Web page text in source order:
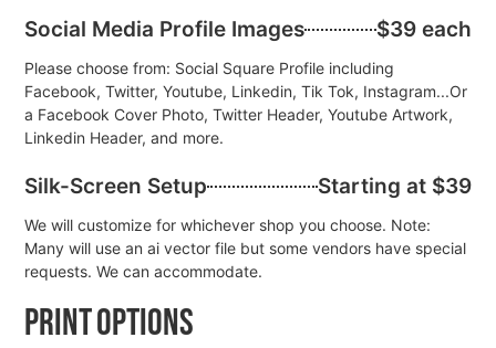
Social Media Profile Images $39 each
Please choose from: Social Square Profile including
Facebook, Twitter, Youtube, Linkedin, Tik Tok, Instagram...Or
a Facebook Cover Photo, Twitter Header, Youtube Artwork,
Linkedin Header, and more.
Silk-Screen Setup Starting at $39
We will customize for whichever shop you choose. Note:
Many will use an ai vector file but some vendors have special
requests. We can accommodate.
Print Options